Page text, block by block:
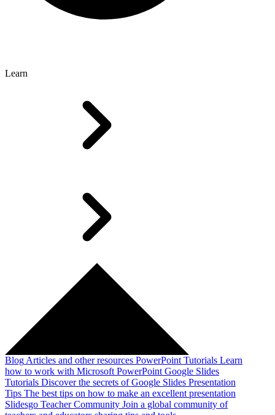
Learn
Blog Articles and other resources PowerPoint Tutorials Learn
how to work with Microsoft PowerPoint Google Slides
Tutorials Discover the secrets of Google Slides Presentation
Tips The best tips on how to make an excellent presentation
Slidesgo Teacher Community Join a global community of